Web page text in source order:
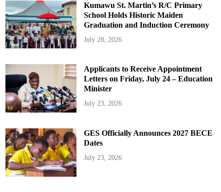
Kumawu St. Martin’s R/C Primary
School Holds Historic Maiden
Graduation and Induction Ceremony
July 28, 2026
Applicants to Receive Appointment
Letters on Friday, July 24 – Education
Minister
July 23, 2026
GES Officially Announces 2027 BECE
Dates
July 23, 2026